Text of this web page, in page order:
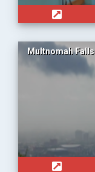
Multnomah Falls